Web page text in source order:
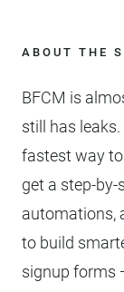
ABOUT THE
BFCM is
still has
fastest way to
get a step-
automations,
to build
signup forms